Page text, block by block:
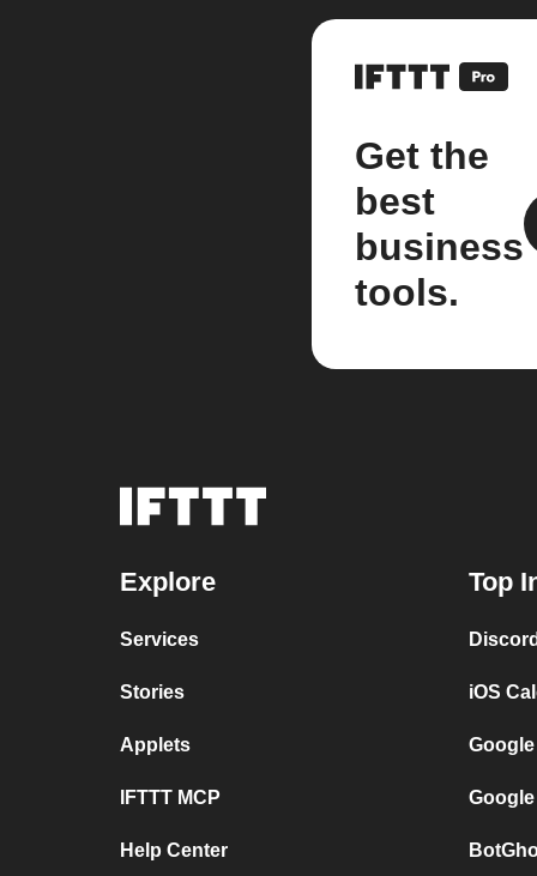
Get the
best
business
tools.
Explore
Services
Stories
Applets
IFTTT MCP
Help Center
Top
iOS